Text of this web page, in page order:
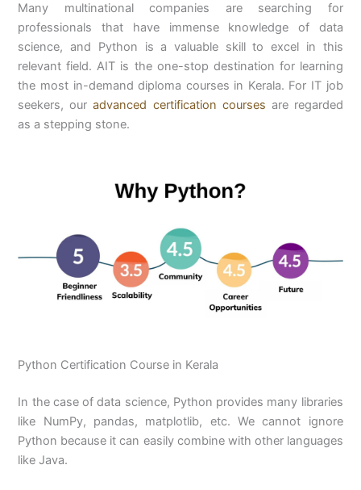
Many multinational companies are searching for
professionals that have immense knowledge of data
science, and Python is a valuable skill to excel in this
relevant field. AIT is the one-stop destination for learning
the most in-demand diploma courses in Kerala. For IT job
seekers, ouradvanced certification courses are regarded
as a stepping stone.
Python Certification Course in Kerala
In the case of data science, Python provides many libraries
like NumPy, pandas, matplotlib, etc. We cannot ignore
Python because it can easily combine with other languages
like Java.